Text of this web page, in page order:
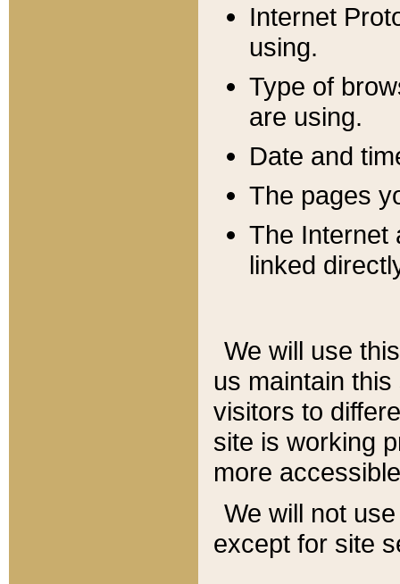
Internet
using.
Type of
are using.
Date and
The pages
The Internet
linked
We will use
us maintain
visitors to
site is working
more
We will not
except for site